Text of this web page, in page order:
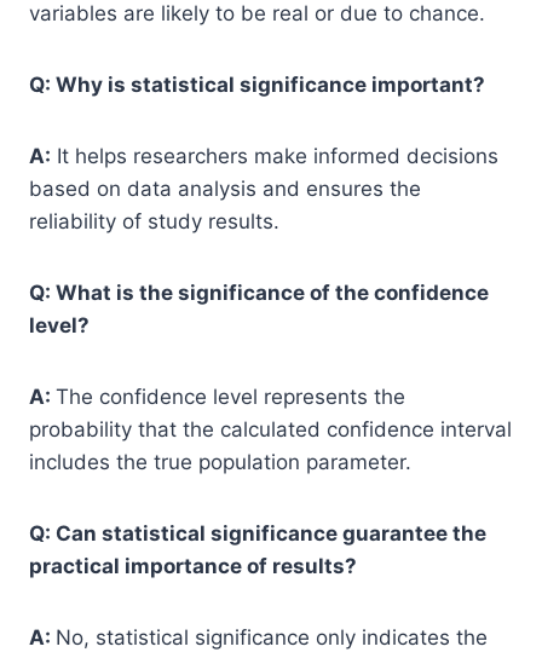
variables are likely to be real or due to chance.
Q: Why is statistical significance important?
A: It helps researchers make informed decisions
based on data analysis and ensures the
reliability of study results.
Q: What is the significance of the confidence
level?
A: The confidence level represents the
probability that the calculated confidence interval
includes the true population parameter.
Q: Can statistical significance guarantee the
practical importance of results?
A: No, statistical significance only indicates the